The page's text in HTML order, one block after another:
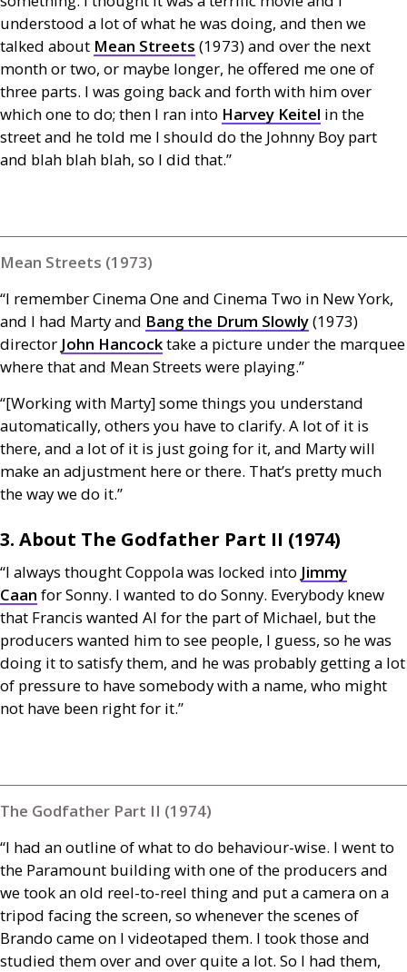
understood a lot of what he was doing, and then we
talked about Mean Streets (1973) and over the next
month or two, or maybe longer, he offered me one of
three parts. I was going back and forth with him over
which one to do; then I ran into Harvey Keitel in the
street and he told me I should do the Johnny Boy part
and blah blah blah, so I did that.”
Mean Streets (1973)
“I remember Cinema One and Cinema Two in New York,
and I had Marty and Bang the Drum Slowly(1973)
director John Hancocktake a picture under the marquee
where that and Mean Streets were playing.”
“[Working with Marty] some things you understand
automatically, others you have to clarify. A lot of it is
there, and a lot of it is just going for it, and Marty will
make an adjustment here or there. That’s pretty much
the way we do it.”
3. About The Godfather Part II (1974)
“I always thought Coppola was locked into Jimmy
Caan for Sonny. I wanted to do Sonny. Everybody knew
that Francis wanted Al for the part of Michael, but the
producers wanted him to see people, I guess, so he was
doing it to satisfy them, and he was probably getting a lot
of pressure to have somebody with a name, who might
not have been right for it.”
The Godfather Part II (1974)
“I had an outline of what to do behaviour-wise. I went to
the Paramount building with one of the producers and
we took an old reel-to-reel thing and put a camera on a
tripod facing the screen, so whenever the scenes of
Brando came on I videotaped them. I took those and
studied them over and over quite a lot. So I had them,